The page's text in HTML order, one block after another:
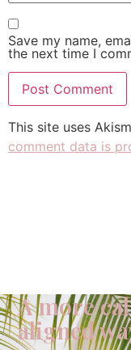
Save my name,
the next time I
This site uses
comment data is
A more
aligned